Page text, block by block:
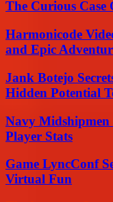
The Curious Case
Harmonicode
and Epic
Jank Botejo
Hidden Potential
Navy
Player Stats
Game LyncConf
Virtual Fun